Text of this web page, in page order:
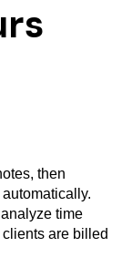
then
time
are billed